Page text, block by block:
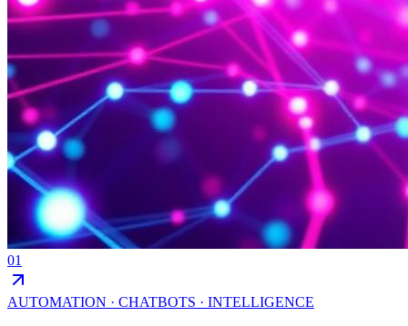
01
AUTOMATION · CHATBOTS · INTELLIGENCE